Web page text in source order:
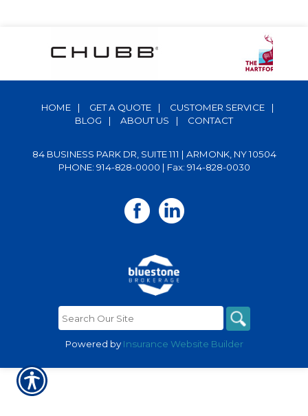
HOME | GET A QUOTE | CUSTOMER SERVICE
|
BLOG
| ABOUT US | CONTACT
84 BUSINESS PARK DR, SUITE 111 | ARMONK, NY 10504
PHONE: 914-828-0000 | Fax: 914-828-0030
Powered by Insurance Website Builder